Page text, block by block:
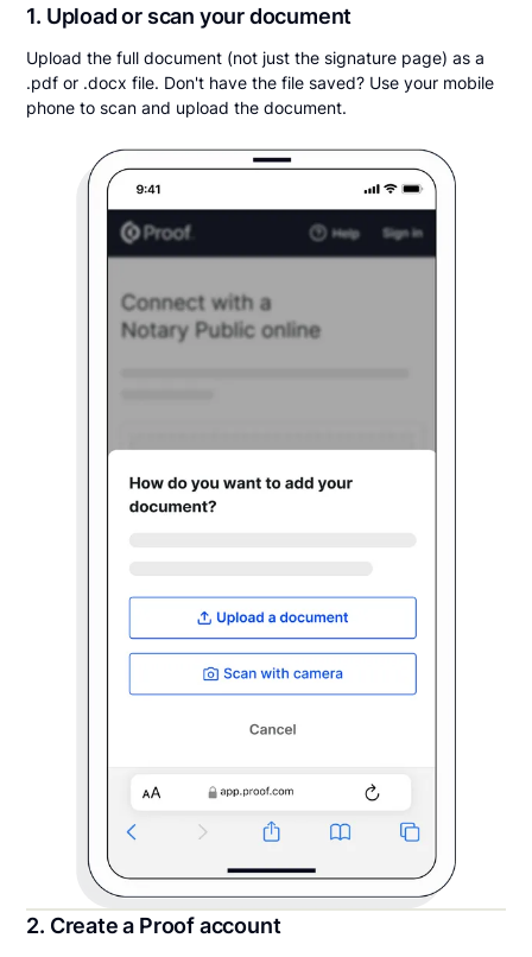
1. Upload or scan your document
Upload the full document (not just the signature page) as a
.pdf or .docx file. Don't have the file saved? Use your mobile
phone to scan and upload the document.
2. Create a Proof account